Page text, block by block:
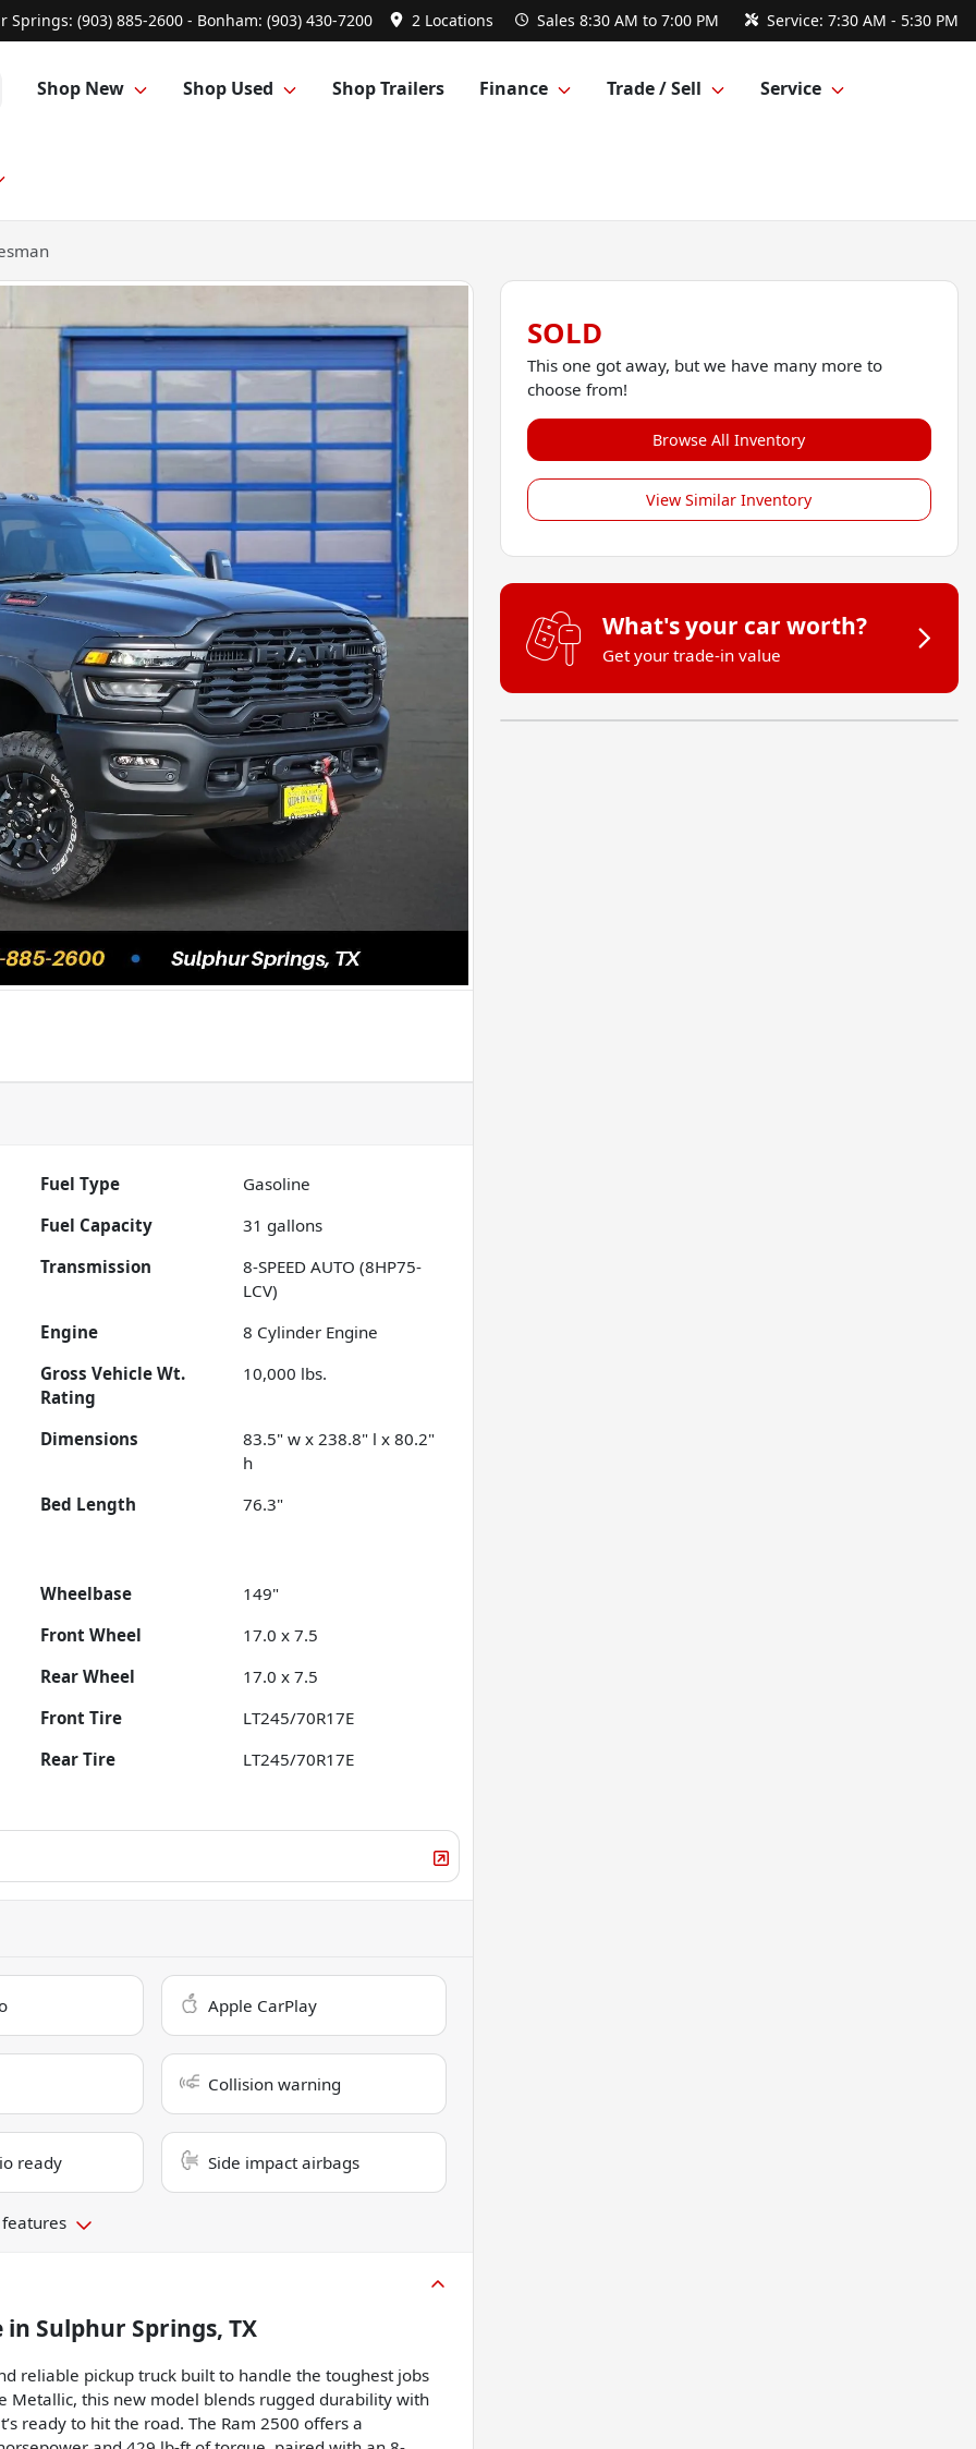
Springs: (903) 885-2600 - Bonham: (903) 430-7200 2 Locations Sales 8:30 AM to 7:00 PM Service: 7:30 AM - 5:30 PM
Shop New Shop Used Shop Trailers Finance Trade / Sell Service
Fuel Type
Gasoline
Fuel Capacity
31 gallons
Transmission
8-SPEED AUTO (8HP75-
LCV)
Engine
8 Cylinder Engine
Gross Vehicle Wt.
Rating
10,000 lbs.
Dimensions
83.5" w x 238.8" l x 80.2"
h
Bed Length
76.3"
Wheelbase
149"
Front Wheel
17.0 x 7.5
Rear Wheel
17.0 x 7.5
Front Tire
LT245/70R17E
Rear Tire
LT245/70R17E
Apple CarPlay
Collision warning
ready Side impact airbags
in Sulphur Springs, TX
reliable pickup truck built to handle the toughest jobs
Metallic, this new model blends rugged durability with
ready to hit the road. The Ram 2500 offers a
SOLD
This one got away, but we have many more to
choose from!
Browse All Inventory
View Similar Inventory
What's your car worth?
Get your trade-in value